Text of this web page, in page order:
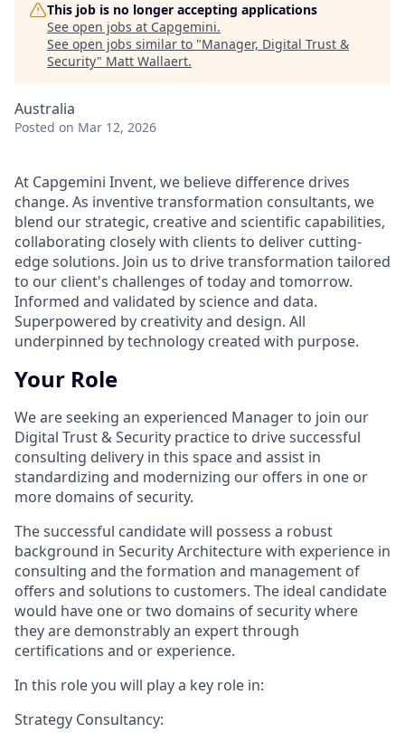
This job is no longer accepting applications
See open jobs at Capgemini.
See open jobs similar to "Manager, Digital Trust &
Security" Matt Wallaert.
Australia
Posted on Mar 12, 2026
At Capgemini Invent, we believe difference drives
change. As inventive transformation consultants, we
blend our strategic, creative and scientific capabilities,
collaborating closely with clients to deliver cutting-
edge solutions. Join us to drive transformation tailored
to our client's challenges of today and tomorrow.
Informed and validated by science and data.
Superpowered by creativity and design. All
underpinned by technology created with purpose.
Your Role
We are seeking an experienced Manager to join our
Digital Trust & Security practice to drive successful
consulting delivery in this space and assist in
standardizing and modernizing our offers in one or
more domains of security.
The successful candidate will possess a robust
background in Security Architecture with experience in
consulting and the formation and management of
offers and solutions to customers. The ideal candidate
would have one or two domains of security where
they are demonstrably an expert through
certifications and or experience.
In this role you will play a key role in:
Strategy Consultancy: